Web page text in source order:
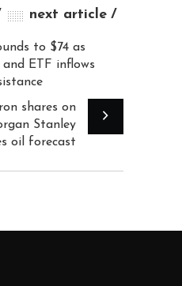
next article
to $74 as
and ETF inflows
shares on
Stanley
oil forecast